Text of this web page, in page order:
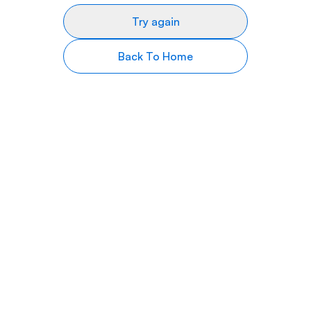
Try again
Back To Home